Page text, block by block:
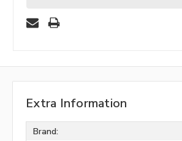
Extra Information
Brand: